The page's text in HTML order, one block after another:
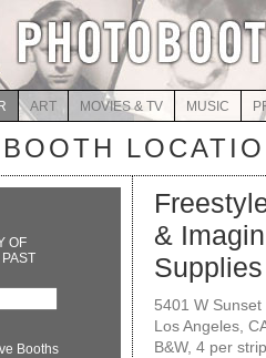
ART MOVIES & TV MUSIC
OF
Booths
&
Supplies
5401 W Sunset
Los Angeles,
B&W, 4 per